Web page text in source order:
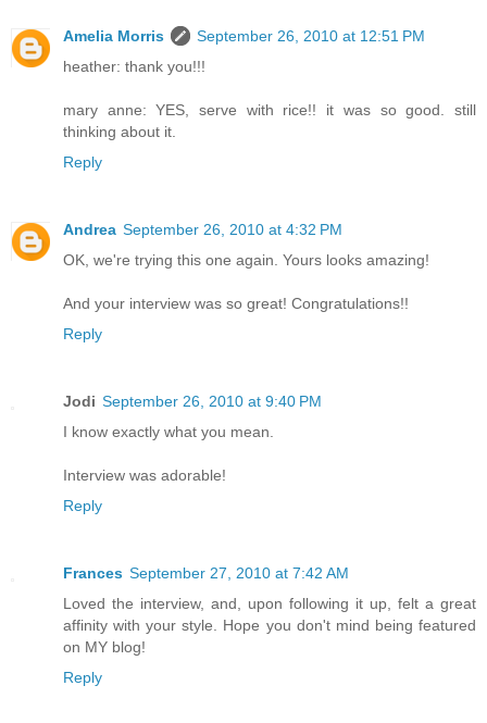
Amelia Morris
September 26, 2010 at 12:51 PM
heather: thank you!!!
mary anne: YES, serve with rice!! it was so good. still
thinking about it.
Reply
Andrea September 26, 2010 at 4:32 PM
OK, we're trying this one again. Yours looks amazing!
And your interview was so great! Congratulations!!
Reply
Jodi September 26, 2010 at 9:40 PM
I know exactly what you mean.
Interview was adorable!
Reply
Frances September 27, 2010 at 7:42 AM
Loved the interview, and, upon following it up, felt a great
affinity with your style. Hope you don't mind being featured
on MY blog!
Reply